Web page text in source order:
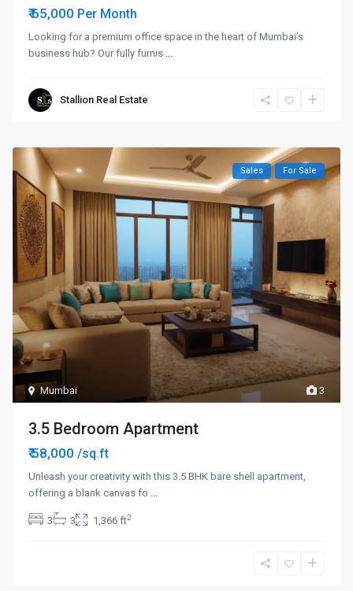
₹ 65,000 Per Month
Looking for a premium office space in the heart of Mumbai’s
business hub? Our fully furnis ...
Stallion Real Estate
3
Mumbai
Sales For Sale
3.5 Bedroom Apartment
₹ 58,000/sq.ft
Unleash your creativity with this 3.5 BHK bare shell apartment,
offering a blank canvas fo
3 3 1,366 ft2